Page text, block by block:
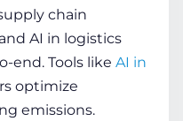
chain
AI in logistics
end. Tools like AI in
optimize
emissions.